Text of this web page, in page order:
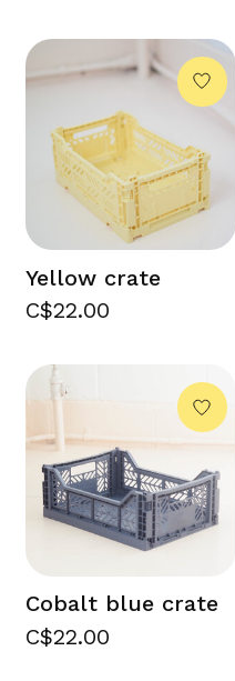
Yellow crate
C$22.00
Cobalt blue crate
C$22.00